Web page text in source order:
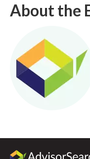
About the